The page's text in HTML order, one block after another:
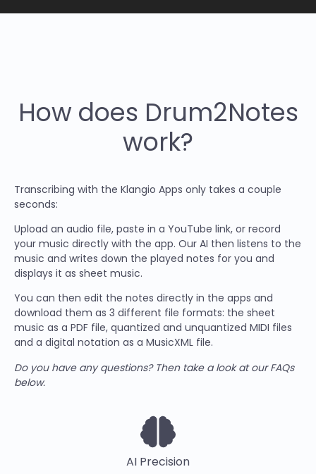
How does Drum2Notes
work?
Transcribing with the Klangio Apps only takes a couple
seconds:
Upload an audio file, paste in a YouTube link, or record
your music directly with the app. Our AI then listens to the
music and writes down the played notes for you and
displays it as sheet music.
You can then edit the notes directly in the apps and
download them as 3 different file formats: the sheet
music as a PDF file, quantized and unquantized MIDI files
and a digital notation as a MusicXML file.
Do you have any questions? Then take a look at our FAQs
below.
AI Precision